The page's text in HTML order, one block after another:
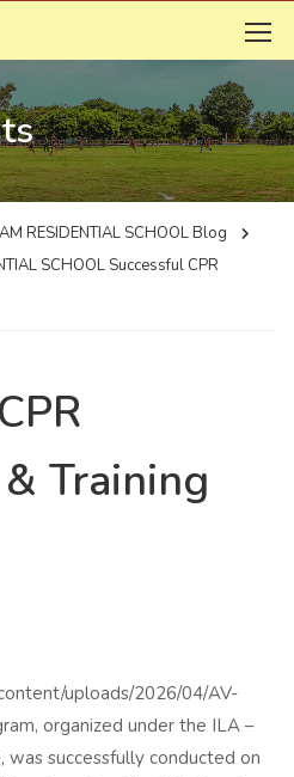
RESIDENTIAL SCHOOLBlog
SCHOOL Successful CPR
Training
uploads/2026/04/AV-
organized under the ILA –
was successfully conducted on